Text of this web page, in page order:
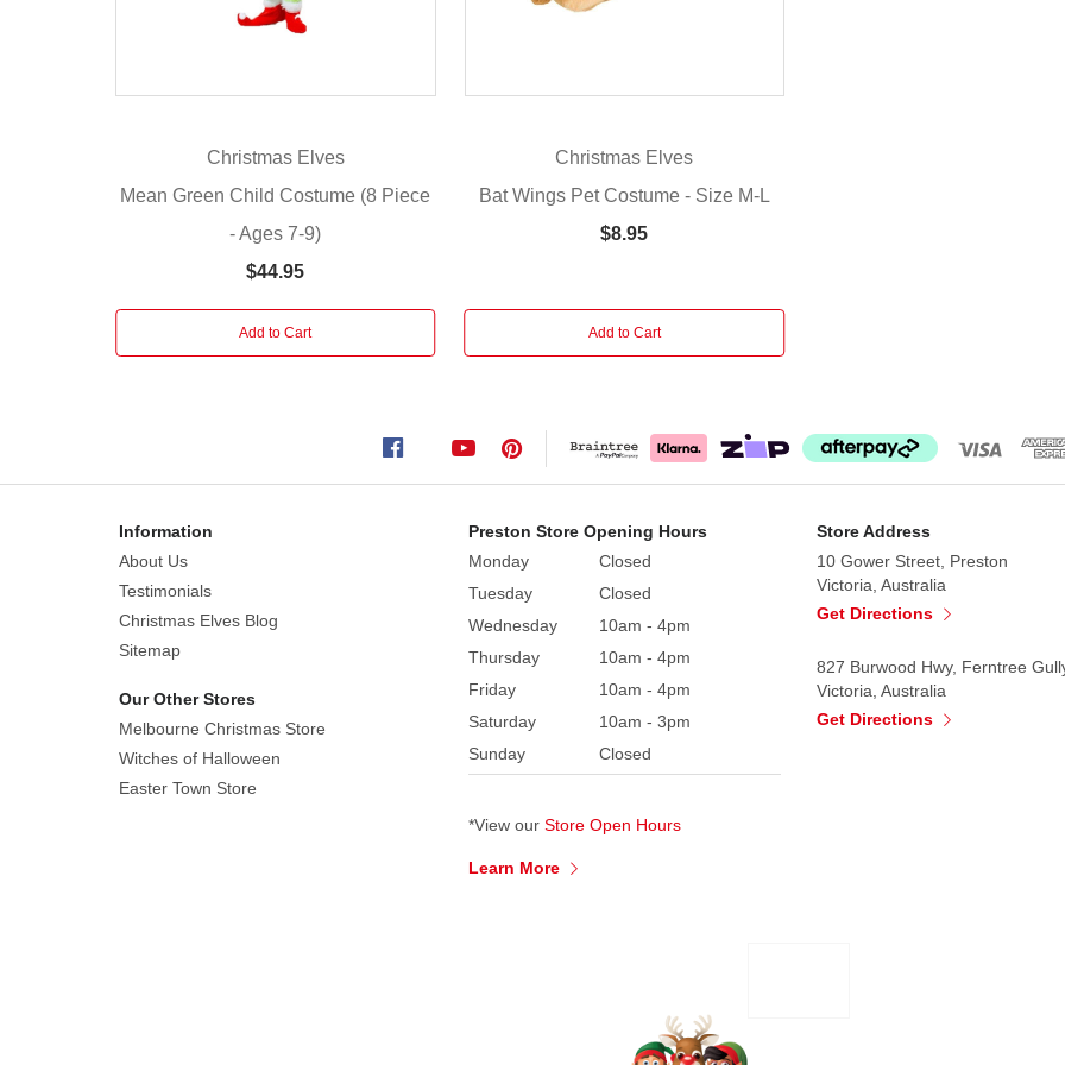
Green
With
into
playful
8-
piece
adult
costume
is
ideal
for
Christmas
Christmas Elves
Mean Green Child Costume (8 Piece
- Ages 7-9)
$44.95
Add to Cart
Christmas Elves
Bat Wings Pet Costume - Size M-L
$8.95
Add to Cart
Information
About Us
Testimonials
Christmas Elves Blog
Sitemap
Our Other Stores
Melbourne Christmas Store
Witches of Halloween
Easter Town Store
Preston Store Opening Hours
Monday
Closed
Tuesday
Closed
Wednesday
10am - 4pm
Thursday
10am - 4pm
Friday
10am - 4pm
Saturday
10am - 3pm
Sunday
Closed
*View our Store Open Hours
Learn More
Store Address
10 Gower Street, Preston
Victoria, Australia
Get Directions
827 Burwood Hwy, Ferntree
Victoria, Australia
Get Directions